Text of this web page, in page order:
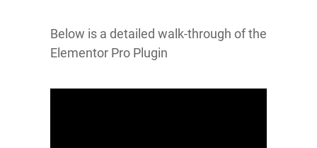
Below is a detailed walk-through of the
Elementor Pro Plugin